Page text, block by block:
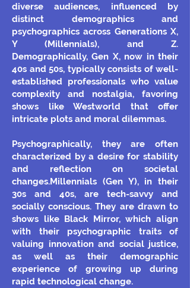
diverse audiences, influenced by
distinct demographics and
psychographics across Generations X,
Y (Millennials), and Z.
Demographically, Gen X, now in their
40s and 50s, typically consists of well-
established professionals who value
complexity and nostalgia, favoring
shows like Westworld that offer
intricate plots and moral dilemmas.
Psychographically, they are often
characterized by a desire for stability
and reflection on societal
changes.Millennials (Gen Y), in their
30s and 40s, are tech-savvy and
socially conscious. They are drawn to
shows like Black Mirror, which align
with their psychographic traits of
valuing innovation and social justice,
as well as their demographic
experience of growing up during
rapid technological change.